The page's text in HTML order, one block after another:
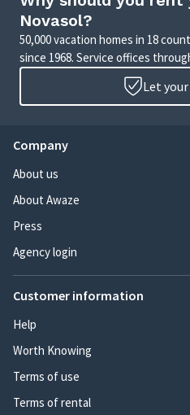
Novasol?
50,000 vacation homes in 18
since 1968. Service offices
Let
Company
About us
About Awaze
Press
Agency login
Customer information
Help
Worth Knowing
Terms of use
Terms of rental